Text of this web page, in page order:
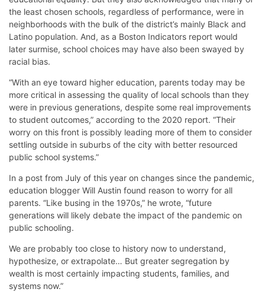
the least chosen schools, regardless of performance, were in
neighborhoods with the bulk of the district’s mainly Black and
Latino population. And, as a Boston Indicators report would
later surmise, school choices may have also been swayed by
racial bias.
“With an eye toward higher education, parents today may be
more critical in assessing the quality of local schools than they
were in previous generations, despite some real improvements
to student outcomes,” according to the 2020 report. “Their
worry on this front is possibly leading more of them to consider
settling outside in suburbs of the city with better resourced
public school systems.”
In a post from July of this year on changes since the pandemic,
education blogger Will Austin found reason to worry for all
parents. “Like busing in the 1970s,” he wrote, “future
generations will likely debate the impact of the pandemic on
public schooling.
We are probably too close to history now to understand,
hypothesize, or extrapolate… But greater segregation by
wealth is most certainly impacting students, families, and
systems now.”